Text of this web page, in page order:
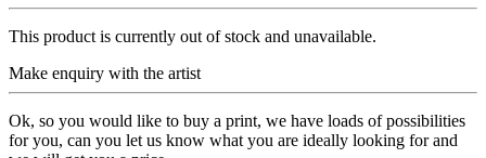
This product is currently out of stock and unavailable.
Make enquiry with the artist
Ok, so you would like to buy a print, we have loads of possibilities
for you, can you let us know what you are ideally looking for and